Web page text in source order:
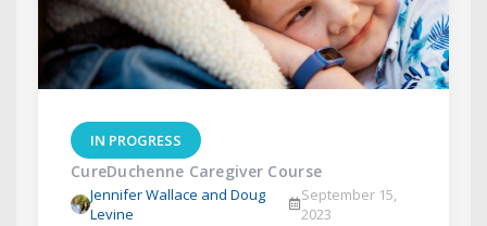
IN PROGRESS
CureDuchenne Caregiver Course
Jennifer Wallace and Doug
Levine
September 15,
2023